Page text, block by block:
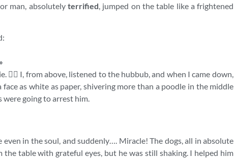
man, absolutely terrified , jumped on the table like a frightened
🤦‍♂️ I, from above, listened to the hubbub, and when I came down,
as white as paper, shivering more than a poodle in the middle
were going to arrest him.
in the soul, and suddenly…. Miracle! The dogs, all in absolute
the table with grateful eyes, but he was still shaking. I helped him